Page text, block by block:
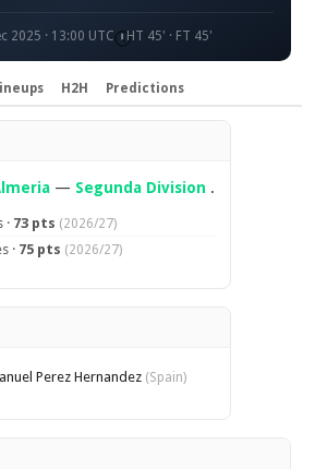
2025 · 13:00 UTC HT 45' · FT 45'
H2H Predictions
— Segunda Division .
· 73 pts (2026/27)
· 75 pts (2026/27)
Perez Hernandez (Spain)